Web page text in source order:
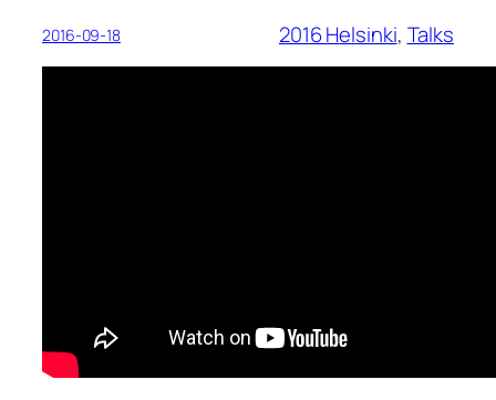
2016-09-18 2016 Helsinki, Talks